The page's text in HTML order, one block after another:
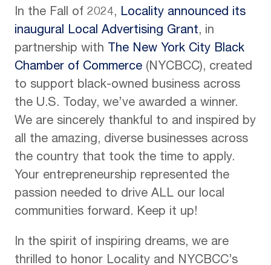
In the Fall of 2024, Locality announced its
inaugural Local Advertising Grant, in
partnership with
The New York City Black
Chamber of Commerce (NYCBCC), created
to support black-owned business across
the U.S. Today, we’ve awarded a winner.
We are sincerely thankful to and inspired by
all the amazing, diverse businesses across
the country that took the time to apply.
Your entrepreneurship represented the
passion needed to drive ALL our local
communities forward. Keep it up!
In the spirit of inspiring dreams, we are
thrilled to honor Locality and NYCBCC’s